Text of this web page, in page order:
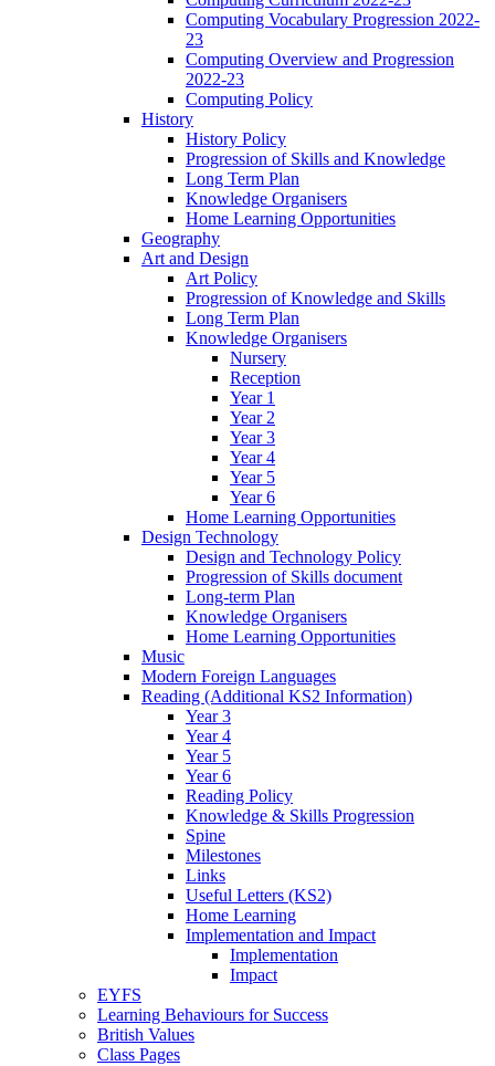
Computing Vocabulary Progression 2022-
23
Computing Overview and Progression
2022-23
Computing Policy
History
History Policy
Progression of Skills and Knowledge
Long Term Plan
Knowledge Organisers
Home Learning Opportunities
Geography
Art and Design
Art Policy
Progression of Knowledge and Skills
Long Term Plan
Knowledge Organisers
Nursery
Reception
Year 1
Year 2
Year 3
Year 4
Year 5
Year 6
Home Learning Opportunities
Design Technology
Design and Technology Policy
Progression of Skills document
Long-term Plan
Knowledge Organisers
Home Learning Opportunities
Music
Modern Foreign Languages
Reading (Additional KS2 Information)
Year 3
Year 4
Year 5
Year 6
Reading Policy
Knowledge & Skills Progression
Spine
Milestones
Links
Useful Letters (KS2)
Home Learning
Implementation and Impact
Implementation
Impact
EYFS
Learning Behaviours for Success
British Values
Class Pages